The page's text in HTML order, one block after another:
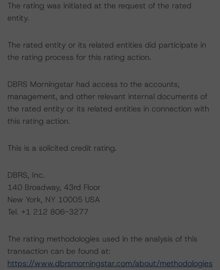
The rating was initiated at the request of the rated
entity.
The rated entity or its related entities did participate in
the rating process for this rating action.
DBRS Morningstar had access to the accounts,
management, and other relevant internal documents of
the rated entity or its related entities in connection with
this rating action.
This is a solicited credit rating.
DBRS, Inc.
140 Broadway, 43rd Floor
New York, NY 10005 USA
Tel. +1 212 806-3277
The rating methodologies used in the analysis of this
transaction can be found at:
https://www.dbrsmorningstar.com/about/methodologies